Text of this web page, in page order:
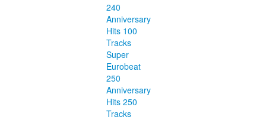
240
Anniversary
Hits 100
Tracks
Super
Eurobeat
250
Anniversary
Hits 250
Tracks